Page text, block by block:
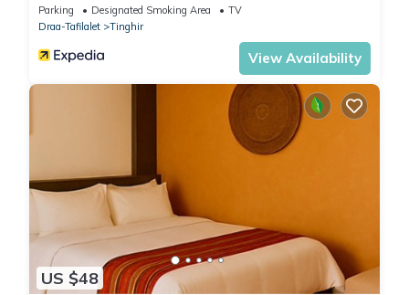
Parking Designated Smoking Area
TV
Draa-Tafilalet
Tinghir
View Availability
US $48